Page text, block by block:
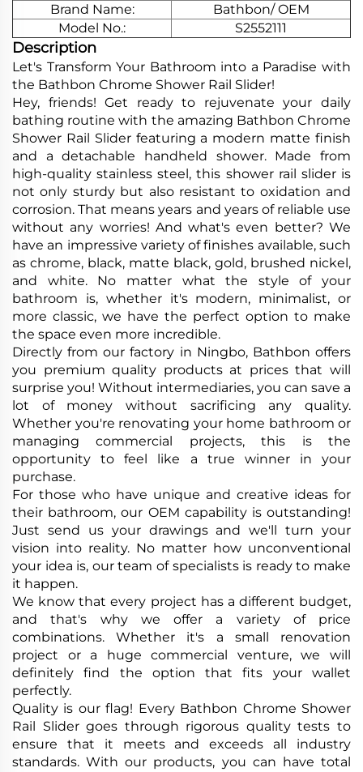
Brand Name:
Bathbon/ OEM
Model No.:
S2552111
Description
Let's Transform Your Bathroom into a Paradise with
the Bathbon Chrome Shower Rail Slider!
Hey, friends! Get ready to rejuvenate your daily
bathing routine with the amazing Bathbon Chrome
Shower Rail Slider featuring a modern matte finish
and a detachable handheld shower. Made from
high-quality stainless steel, this shower rail slider is
not only sturdy but also resistant to oxidation and
corrosion. That means years and years of reliable use
without any worries! And what's even better? We
have an impressive variety of finishes available, such
as chrome, black, matte black, gold, brushed nickel,
and white. No matter what the style of your
bathroom is, whether it's modern, minimalist, or
more classic, we have the perfect option to make
the space even more incredible.
Directly from our factory in Ningbo, Bathbon offers
you premium quality products at prices that will
surprise you! Without intermediaries, you can save a
lot of money without sacrificing any quality.
Whether you're renovating your home bathroom or
managing commercial projects, this is the
opportunity to feel like a true winner in your
purchase.
For those who have unique and creative ideas for
their bathroom, our OEM capability is outstanding!
Just send us your drawings and we'll turn your
vision into reality. No matter how unconventional
your idea is, our team of specialists is ready to make
it happen.
We know that every project has a different budget,
and that's why we offer a variety of price
combinations. Whether it's a small renovation
project or a huge commercial venture, we will
definitely find the option that fits your wallet
perfectly.
Quality is our flag! Every Bathbon Chrome Shower
Rail Slider goes through rigorous quality tests to
ensure that it meets and exceeds all industry
standards. With our products, you can have total